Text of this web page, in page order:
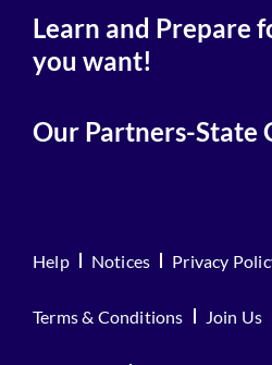
Learn and Prepare
you want!
Our Partners-State
Help Notices Privacy
Terms & Conditions Join Us